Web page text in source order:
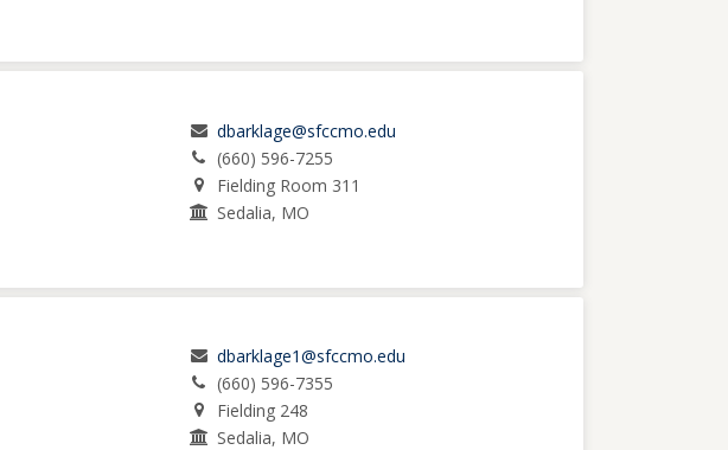
dbarklage@sfccmo.edu
(660) 596-7255
Fielding Room 311
Sedalia, MO
dbarklage1@sfccmo.edu
(660) 596-7355
Fielding 248
Sedalia, MO